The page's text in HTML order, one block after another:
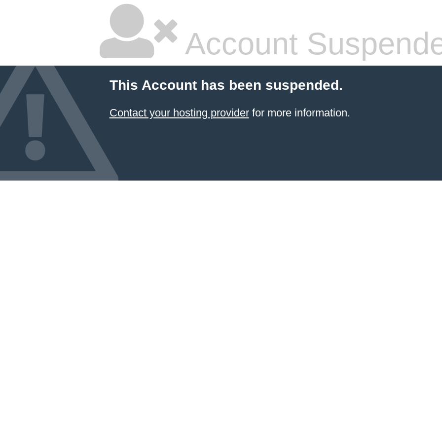
Account
This Account has been suspended.
Contact your hosting providerfor more information.